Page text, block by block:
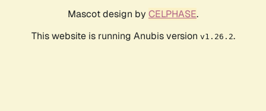
Mascot design by CELPHASE.
This website is running Anubis version v1.26.2.